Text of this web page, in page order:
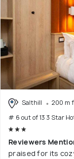
Salthill
200 m
# 6 out of 13 3 Star
Reviewers
praised for its